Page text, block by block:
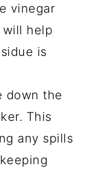
vinegar
will help
is
down the
This
any spills